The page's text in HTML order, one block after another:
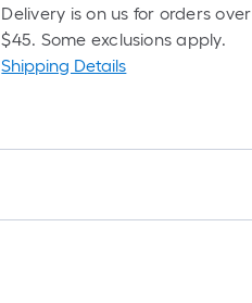
Delivery is on us for orders over
$45. Some exclusions apply.
Shipping Details